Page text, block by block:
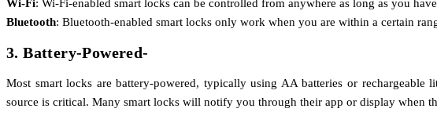
Wi-Fi: Wi-Fi-enabled smart locks can be controlled from anywhere as long as you
Bluetooth: Bluetooth-enabled smart locks only work when you are within a certain
3. Battery-Powered-
Most smart locks are battery-powered, typically using AA batteries or
source is critical. Many smart locks will notify you through their app or display when